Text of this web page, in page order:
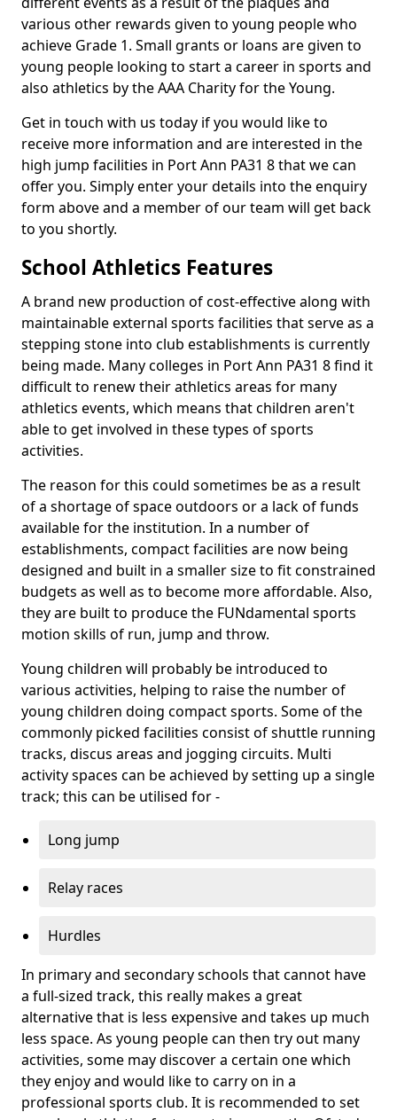
various other rewards given to young people who
achieve Grade 1. Small grants or loans are given to
young people looking to start a career in sports and
also athletics by the AAA Charity for the Young.
Get in touch with us today if you would like to
receive more information and are interested in the
high jump facilities in Port Ann PA31 8 that we can
offer you. Simply enter your details into the enquiry
form above and a member of our team will get back
to you shortly.
School Athletics Features
A brand new production of cost-effective along with
maintainable external sports facilities that serve as a
stepping stone into club establishments is currently
being made. Many colleges in Port Ann PA31 8 find it
difficult to renew their athletics areas for many
athletics events, which means that children aren't
able to get involved in these types of sports
activities.
The reason for this could sometimes be as a result
of a shortage of space outdoors or a lack of funds
available for the institution. In a number of
establishments, compact facilities are now being
designed and built in a smaller size to fit constrained
budgets as well as to become more affordable. Also,
they are built to produce the FUNdamental sports
motion skills of run, jump and throw.
Young children will probably be introduced to
various activities, helping to raise the number of
young children doing compact sports. Some of the
commonly picked facilities consist of shuttle running
tracks, discus areas and jogging circuits. Multi
activity spaces can be achieved by setting up a single
track; this can be utilised for -
Long jump
Relay races
Hurdles
In primary and secondary schools that cannot have
a full-sized track, this really makes a great
alternative that is less expensive and takes up much
less space. As young people can then try out many
activities, some may discover a certain one which
they enjoy and would like to carry on in a
professional sports club. It is recommended to set